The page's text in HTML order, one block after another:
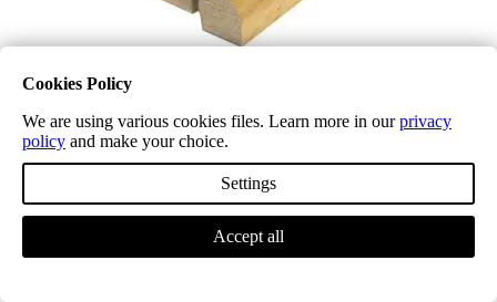
Midnight Oak LD10 Laminate End Profile (NEW)
Select options
Cookies Policy
We are using various cookies files. Learn more in ourprivacy
policy and make your choice.
Settings
Accept all